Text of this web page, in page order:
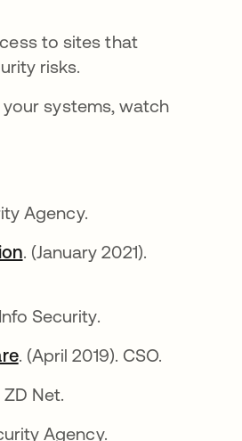
to sites that
risks.
systems, watch
Agency.
opens in a new tab
. (January 2021).
Security.
opens in a new tab
. (April 2019). CSO.
tab
ZD Net.
Agency.